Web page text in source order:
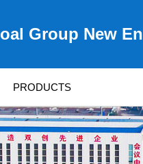
Group New
PRODUCTS